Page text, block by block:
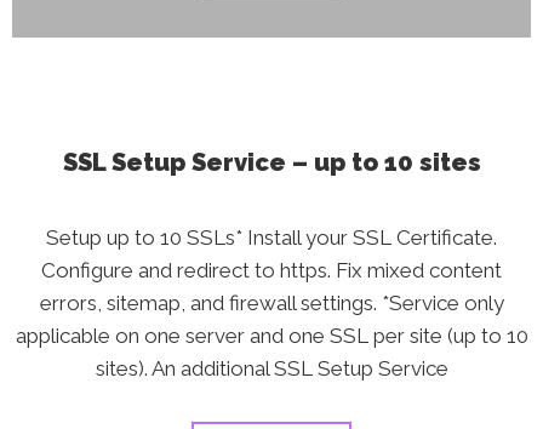
SSL Setup Service – up to 10 sites
Setup up to 10 SSLs* Install your SSL Certificate.
Configure and redirect to https. Fix mixed content
errors, sitemap, and firewall settings. *Service only
applicable on one server and one SSL per site (up to 10
sites). An additional SSL Setup Service